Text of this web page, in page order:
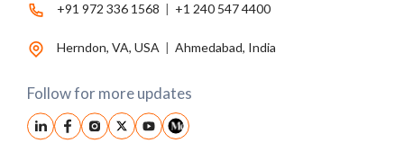
+91 972 336 1568 | +1 240 547 4400
Herndon, VA, USA | Ahmedabad, India
Follow for more updates